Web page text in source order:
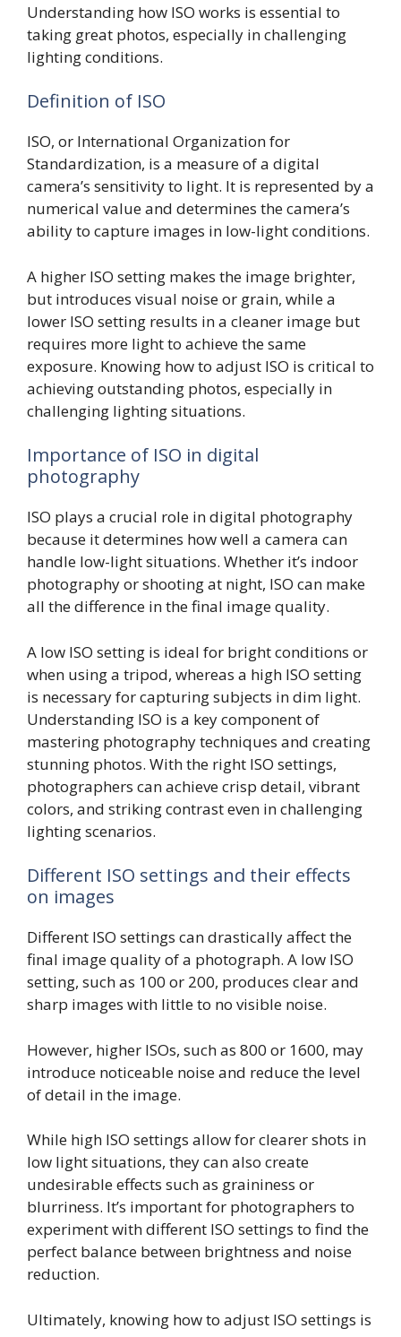
Understanding how ISO works is essential to
taking great photos, especially in challenging
lighting conditions.
Definition of ISO
ISO, or International Organization for
Standardization, is a measure of a digital
camera’s sensitivity to light. It is represented by a
numerical value and determines the camera’s
ability to capture images in low-light conditions.
A higher ISO setting makes the image brighter,
but introduces visual noise or grain, while a
lower ISO setting results in a cleaner image but
requires more light to achieve the same
exposure. Knowing how to adjust ISO is critical to
achieving outstanding photos, especially in
challenging lighting situations.
Importance of ISO in digital
photography
ISO plays a crucial role in digital photography
because it determines how well a camera can
handle low-light situations. Whether it’s indoor
photography or shooting at night, ISO can make
all the difference in the final image quality.
A low ISO setting is ideal for bright conditions or
when using a tripod, whereas a high ISO setting
is necessary for capturing subjects in dim light.
Understanding ISO is a key component of
mastering photography techniques and creating
stunning photos. With the right ISO settings,
photographers can achieve crisp detail, vibrant
colors, and striking contrast even in challenging
lighting scenarios.
Different ISO settings and their effects
on images
Different ISO settings can drastically affect the
final image quality of a photograph. A low ISO
setting, such as 100 or 200, produces clear and
sharp images with little to no visible noise.
However, higher ISOs, such as 800 or 1600, may
introduce noticeable noise and reduce the level
of detail in the image.
While high ISO settings allow for clearer shots in
low light situations, they can also create
undesirable effects such as graininess or
blurriness. It’s important for photographers to
experiment with different ISO settings to find the
perfect balance between brightness and noise
reduction.
Ultimately, knowing how to adjust ISO settings is